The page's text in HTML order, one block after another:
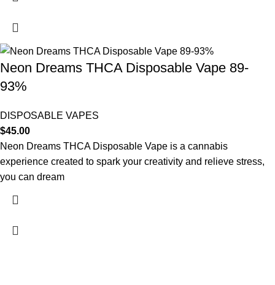
Neon Dreams THCA Disposable Vape 89-
93%
DISPOSABLE VAPES
$45.00
Neon Dreams THCA Disposable Vape is a cannabis
experience created to spark your creativity and relieve stress,
you can dream